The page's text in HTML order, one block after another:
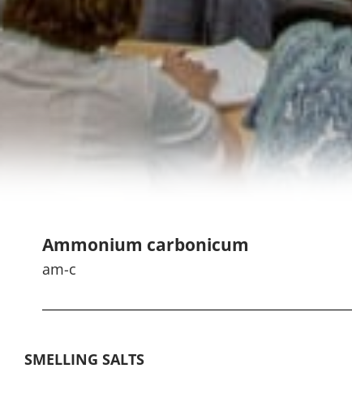
Ammonium carbonicum
am-c
SMELLING SALTS